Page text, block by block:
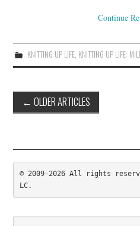
EVENTS
NIMBLE
Continue
KNITTING UP LIFE, KNITTING UP LIFE:
Post
navigation
← OLDER ARTICLES
© 2009-2026 All rights
LC.